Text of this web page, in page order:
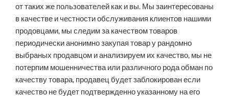
от таких же пользователей как и вы. Мы заинтересованы
в качестве и честности обслуживания клиентов нашими
продовцами, мы следим за качеством товаров
периодически анонимно закупая товар у рандомно
выбраных продавцом и анализируем их качество, мы не
потерпим мошенничества или различного рода обман по
качеству товара, продавец будет заблокирован если
качество не будет подтвержденно указанному на его